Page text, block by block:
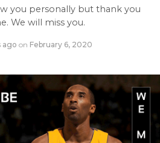
you personally but thank you
We will miss you.
ago on February 6, 2020